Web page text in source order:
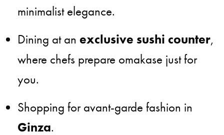
minimalist elegance.
Dining at anexclusive sushi counter,
where chefs prepare omakase just for
you.
Shopping for avant-garde fashion in
Ginza.